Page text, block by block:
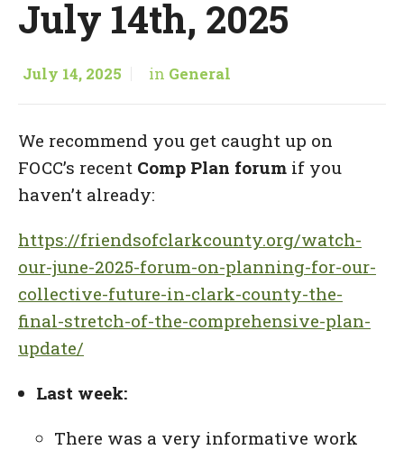
July 14th, 2025
July 14, 2025 in General
We recommend you get caught up on
FOCC’s recent Comp Plan forum if you
haven’t already:
https://friendsofclarkcounty.org/watch-
our-june-2025-forum-on-planning-for-our-
collective-future-in-clark-county-the-
final-stretch-of-the-comprehensive-plan-
update/
Last week:
There was a very informative work